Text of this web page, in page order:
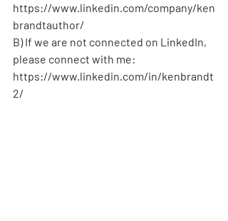
https://www.linkedin.com/company/ken
brandtauthor/
B) If we are not connected on LinkedIn,
please connect with me:
https://www.linkedin.com/in/kenbrandt
2/